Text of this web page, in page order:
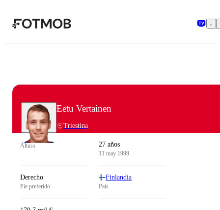
Eetu Vertainen
Triestina
Altura 27 años
11 may 1999
Derecho
Pie preferido
Finlandia
País